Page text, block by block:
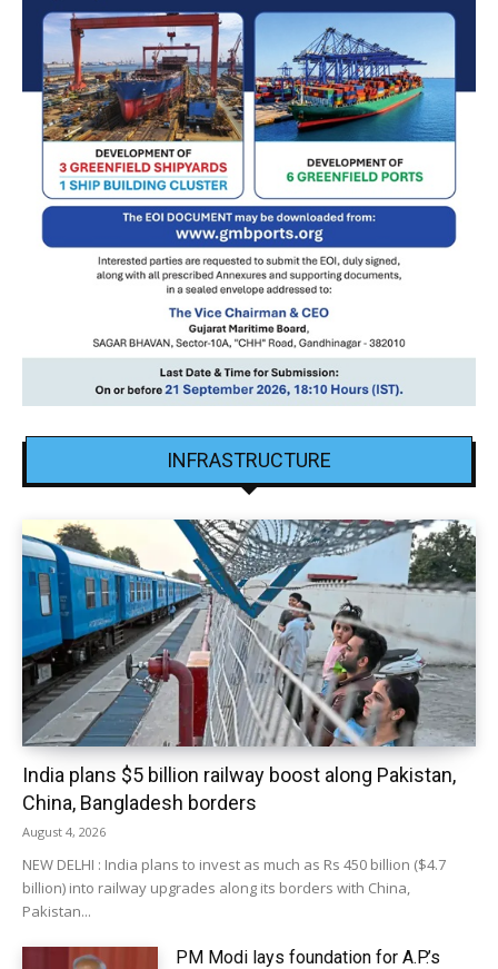
INFRASTRUCTURE
India plans $5 billion railway boost along Pakistan,
China, Bangladesh borders
August 4, 2026
NEW DELHI : India plans to invest as much as Rs 450 billion ($4.7
billion) into railway upgrades along its borders with China,
Pakistan...
PM Modi lays foundation for A.P.’s